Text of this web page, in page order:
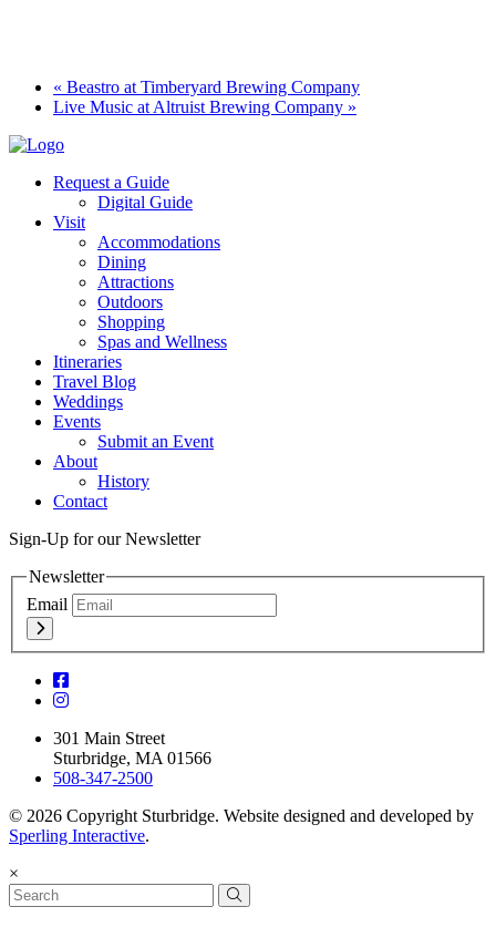
« Beastro at Timberyard Brewing Company
Live Music at Altruist Brewing Company »
Request a Guide
Digital Guide
Visit
Accommodations
Dining
Attractions
Outdoors
Shopping
Spas and Wellness
Itineraries
Travel Blog
Weddings
Events
Submit an Event
About
History
Contact
Sign-Up for our Newsletter
Newsletter
Email
301 Main Street
Sturbridge, MA 01566
508-347-2500
© 2026 Copyright Sturbridge. Website designed and developed by
Sperling Interactive.
×